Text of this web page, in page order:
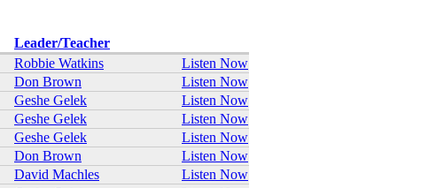
Leader/Teacher
Robbie Watkins
Listen Now
Don Brown
Listen Now
Geshe Gelek
Listen Now
Geshe Gelek
Listen Now
Geshe Gelek
Listen Now
Don Brown
Listen Now
David Machles
Listen Now